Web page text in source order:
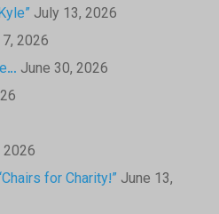
July 13, 2026
2026
June 30, 2026
2026
for Charity!” June 13,